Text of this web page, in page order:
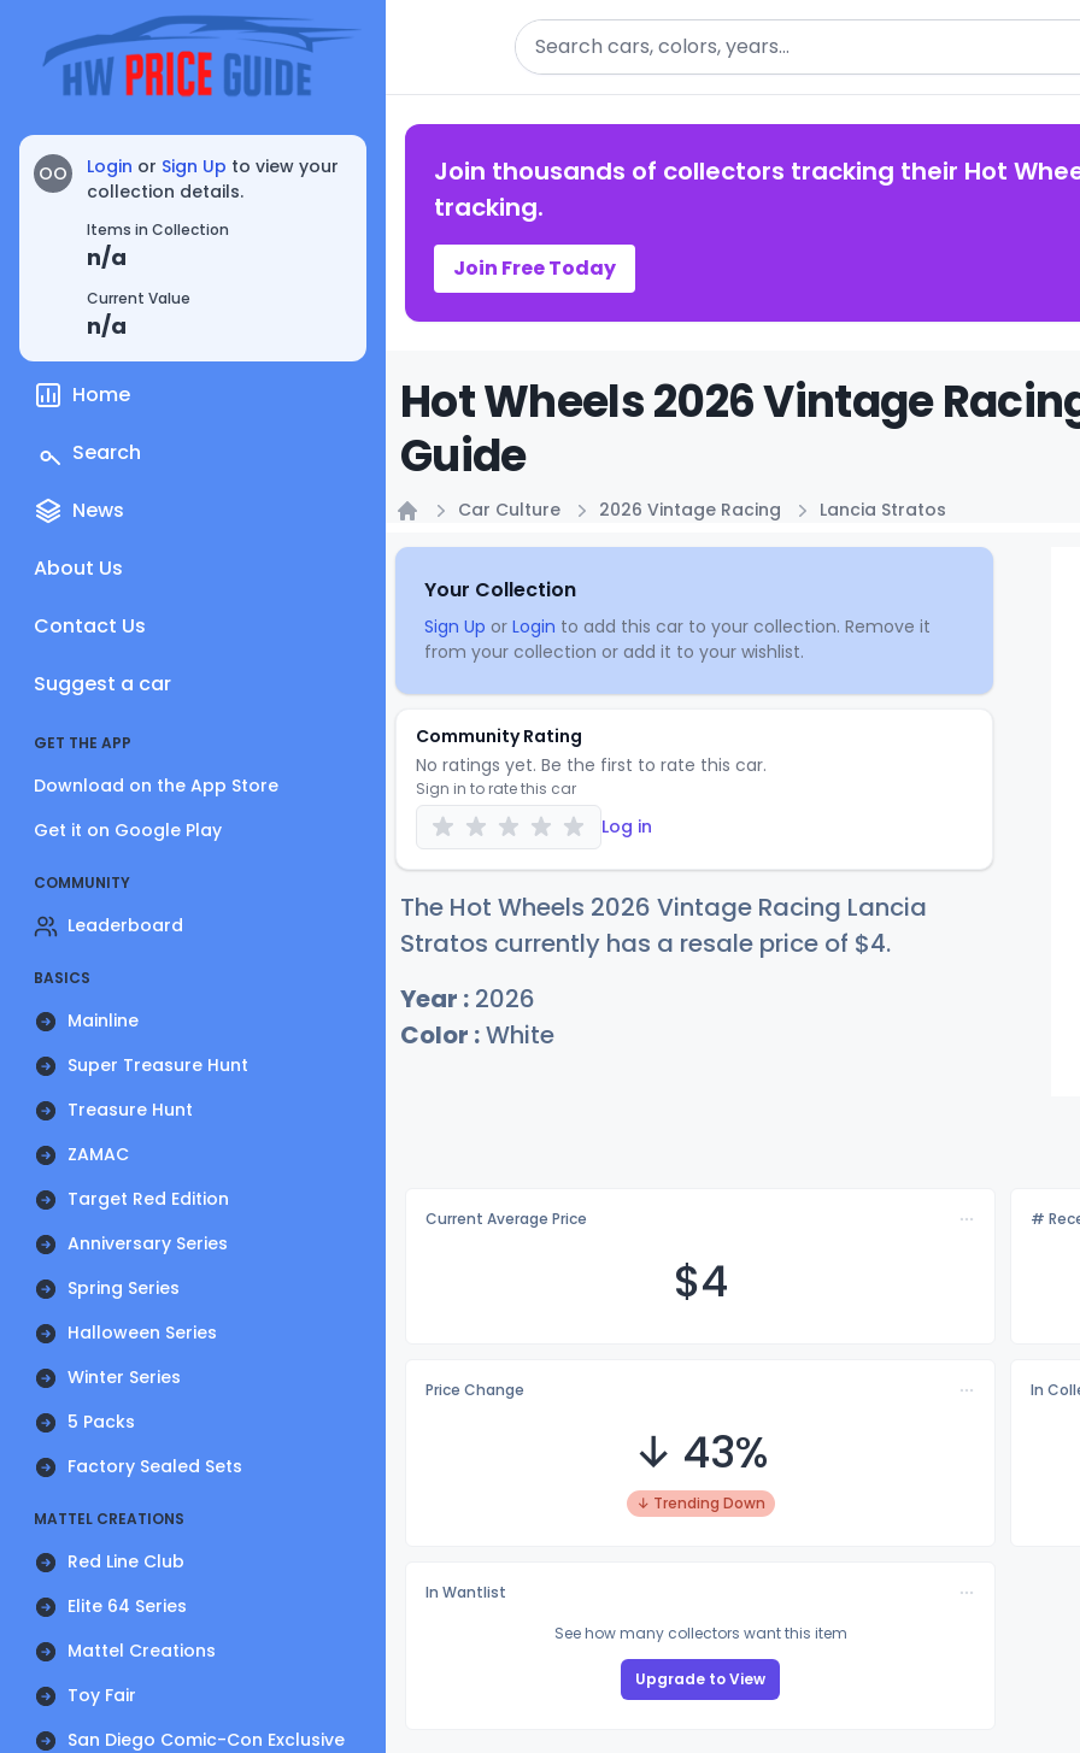
OO Login or Sign Up to view your
collection details.
Items in Collection
n/a
Current Value
n/a
Home
Search
News
About Us
Contact Us
Suggest a car
GET THE APP
Download on the App Store
Get it on Google Play
COMMUNITY
Leaderboard
BASICS
Mainline
Super Treasure Hunt
Treasure Hunt
ZAMAC
Target Red Edition
Anniversary Series
Spring Series
Halloween Series
Winter Series
5 Packs
Factory Sealed Sets
MATTEL CREATIONS
Red Line Club
Elite 64 Series
Mattel Creations
Toy Fair
San Diego Comic-Con Exclusive
Search
Join thousands of collectors tracking their Hot
tracking.
Join Free Today
Hot Wheels 2026 Vintage
Guide
Car Culture 2026 Vintage Racing Lancia Stratos
Your Collection
Sign Up or Login to add this car to your collection. Remove it
from your collection or add it to your wishlist.
Community Rating
No ratings yet. Be the first to rate this car.
Sign in to rate this car
Log in
The Hot Wheels 2026 Vintage Racing Lancia
Stratos currently has a resale price of $4.
Year : 2026
Color :White
Current Average Price
$4
#
Price Change
↓ 43%
↓ Trending Down
In
In Wantlist
See how many collectors want this item
Upgrade to View